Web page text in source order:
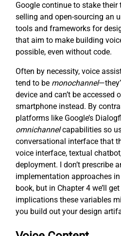
Google continue to stake their
selling and open-sourcing an
tools and frameworks for
that aim to make building
possible, even without code.
Often by necessity, voice
tend to be monochannel
device and can’t be accessed
smartphone instead. By
platforms like Google’s
omnichannelcapabilities so
conversational interface that
voice interface, textual
deployment. I don’t prescribe
implementation approaches
book, but in Chapter 4 we’ll
implications these variables
you build out your design